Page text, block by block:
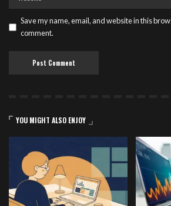
Save my name, email, and website in this
comment.
YOU MIGHT ALSO ENJOY